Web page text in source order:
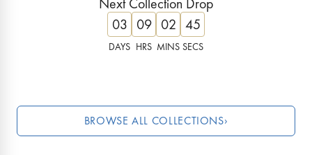
03
DAYS
09
HRS
02
MINS
44
SECS
Lucky, luxe & limited!
Find Your Destination›
BROWSE ALL COLLECTIONS›